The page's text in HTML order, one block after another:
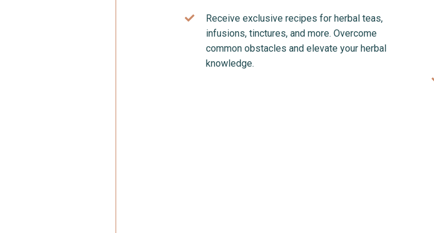
Receive exclusive recipes for herbal teas,
infusions, tinctures, and more. Overcome
common obstacles and elevate your herbal
knowledge.